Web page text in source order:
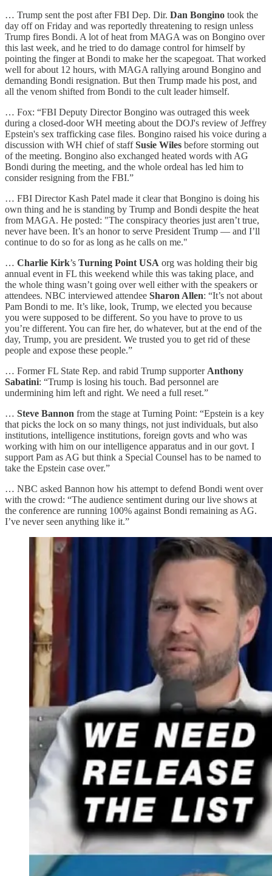
… Trump sent the post after FBI Dep. Dir. Dan Bongino took the
day off on Friday and was reportedly threatening to resign unless
Trump fires Bondi. A lot of heat from MAGA was on Bongino over
this last week, and he tried to do damage control for himself by
pointing the finger at Bondi to make her the scapegoat. That worked
well for about 12 hours, with MAGA rallying around Bongino and
demanding Bondi resignation. But then Trump made his post, and
all the venom shifted from Bondi to the cult leader himself.
… Fox: “FBI Deputy Director Bongino was outraged this week
during a closed-door WH meeting about the DOJ's review of Jeffrey
Epstein's sex trafficking case files. Bongino raised his voice during a
discussion with WH chief of staffSusie Wiles before storming out
of the meeting. Bongino also exchanged heated words with AG
Bondi during the meeting, and the whole ordeal has led him to
consider resigning from the FBI.”
… FBI Director Kash Patel made it clear that Bongino is doing his
own thing and he is standing by Trump and Bondi despite the heat
from MAGA. He posted: "The conspiracy theories just aren’t true,
never have been. It’s an honor to serve President Trump — and I’ll
continue to do so for as long as he calls on me."
… Charlie Kirk’s Turning Point USA org was holding their big
annual event in FL this weekend while this was taking place, and
the whole thing wasn’t going over well either with the speakers or
attendees. NBC interviewed attendee Sharon Allen: “It’s not about
Pam Bondi to me. It’s like, look, Trump, we elected you because
you were supposed to be different. So you have to prove to us
you’re different. You can fire her, do whatever, but at the end of the
day, Trump, you are president. We trusted you to get rid of these
people and expose these people.”
… Former FL State Rep. and rabid Trump supporter Anthony
Sabatini: “Trump is losing his touch. Bad personnel are
undermining him left and right. We need a full reset.”
… Steve Bannon from the stage at Turning Point: “Epstein is a key
that picks the lock on so many things, not just individuals, but also
institutions, intelligence institutions, foreign govts and who was
working with him on our intelligence apparatus and in our govt. I
support Pam as AG but think a Special Counsel has to be named to
take the Epstein case over.”
… NBC asked Bannon how his attempt to defend Bondi went over
with the crowd: “The audience sentiment during our live shows at
the conference are running 100% against Bondi remaining as AG.
I’ve never seen anything like it.”